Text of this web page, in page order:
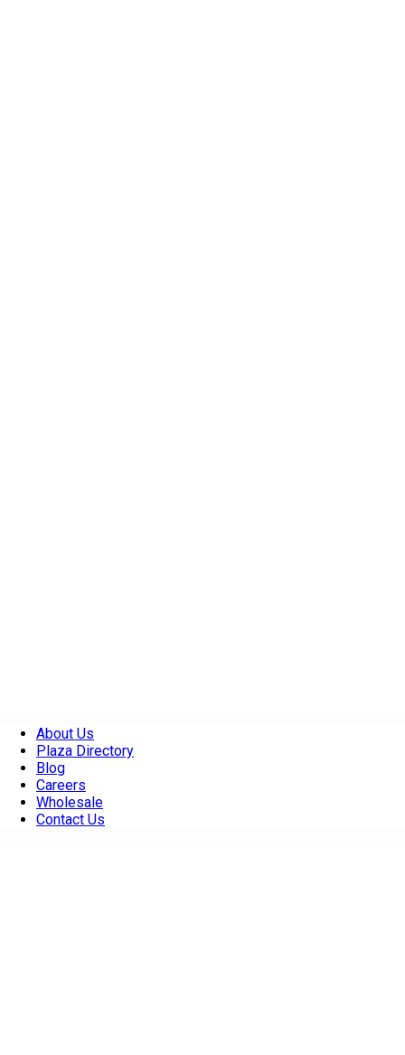
About Us
Plaza Directory
Blog
Careers
Wholesale
Contact Us